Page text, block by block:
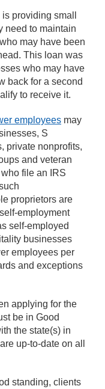
providing small
need to maintain
may have been
This loan was
who may have
back for a second
to receive it.
employees may
S
private nonprofits,
and veteran
file an IRS
proprietors are
employment
self-employed
businesses
employees per
and exceptions
applying for the
be in Good
the state(s) in
up-to-date on all
standing, clients